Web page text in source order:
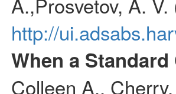
http://
When a
Colleen A.,